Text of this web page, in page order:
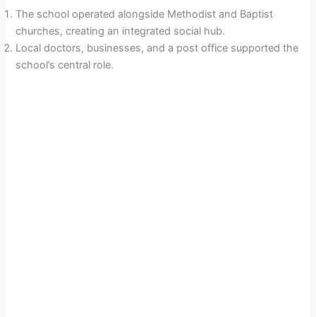
The school operated alongside Methodist and Baptist
churches, creating an integrated social hub.
Local doctors, businesses, and a post office supported the
school’s central role.